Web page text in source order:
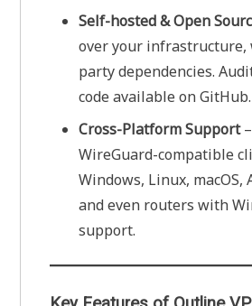
Self-hosted & Open
over your
party dependencies.
code available on GitHub.
Cross-Platform Support
WireGuard-compatible
Windows, Linux, macOS,
and even routers with
support.